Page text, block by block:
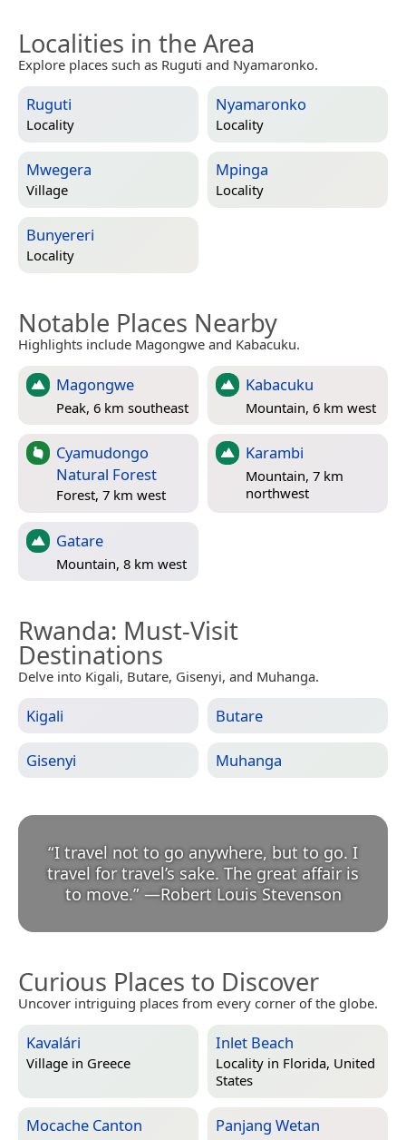
Localities in the Area
Explore places such as Ruguti and Nyamaronko.
Ruguti
Locality
Nyamaronko
Locality
Mwegera
Village
Mpinga
Locality
Bunyereri
Locality
Notable Places Nearby
Highlights include Magongwe and Kabacuku.
Magongwe
Peak, 6 km southeast
Kabacuku
Mountain, 6 km west
Cyamudongo
Natural Forest
Forest, 7 km west
Karambi
Mountain, 7 km
northwest
Gatare
Mountain, 8 km west
Rwanda: Must-Visit
Destinations
Delve into Kigali, Butare, Gisenyi, and Muhanga.
Kigali Butare
Gisenyi Muhanga
“I travel not to go anywhere, but to go. I
travel for travel’s sake. The great affair is
to move.” —Robert Louis Stevenson
Curious Places to Discover
Uncover intriguing places from every corner of the globe.
Kavalári
Village in Greece
Inlet Beach
Locality in Florida, United
States
Mocache Canton Panjang Wetan